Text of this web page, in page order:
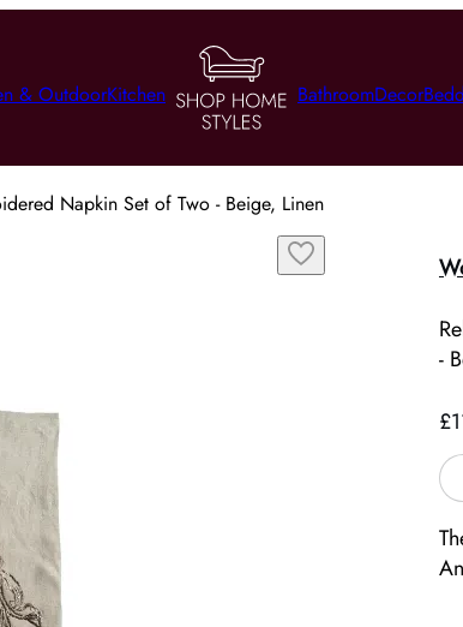
& OutdoorKitchen BathroomDecor
Napkin Set of Two - Beige, Linen
-